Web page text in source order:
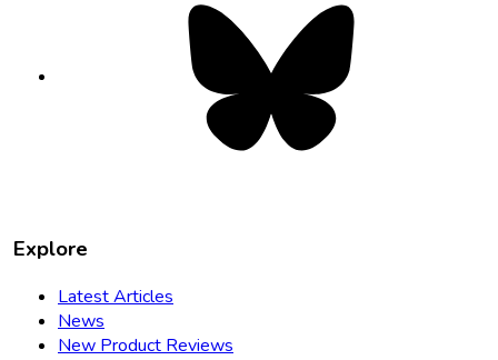
Explore
Latest Articles
News
New Product Reviews